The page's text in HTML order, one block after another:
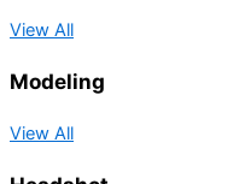
View All
Modeling
View All